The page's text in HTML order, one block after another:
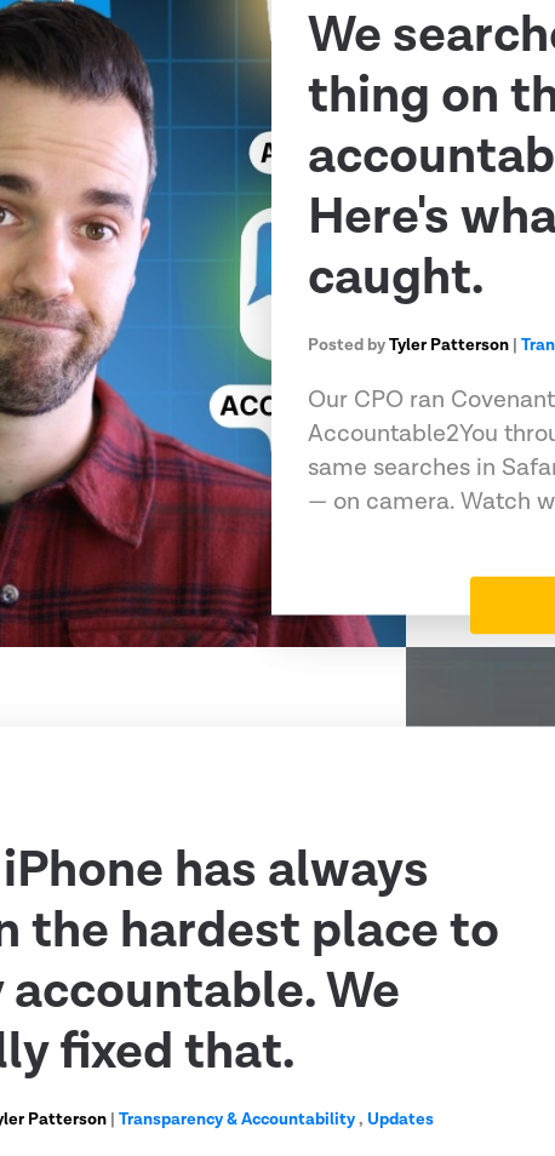
We
thing on
Here's
caught.
Posted byTyler Patterson |
Our CPO ran
Accountable2You
same searches in
— on camera. Watch
has always
the hardest place to
accountable. We
fixed that.
Patterson |Transparency & Accountability, Updates